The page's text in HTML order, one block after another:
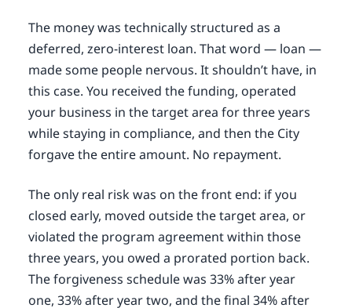
The money was technically structured as a
deferred, zero-interest loan. That word — loan —
made some people nervous. It shouldn’t have, in
this case. You received the funding, operated
your business in the target area for three years
while staying in compliance, and then the City
forgave the entire amount. No repayment.
The only real risk was on the front end: if you
closed early, moved outside the target area, or
violated the program agreement within those
three years, you owed a prorated portion back.
The forgiveness schedule was 33% after year
one, 33% after year two, and the final 34% after